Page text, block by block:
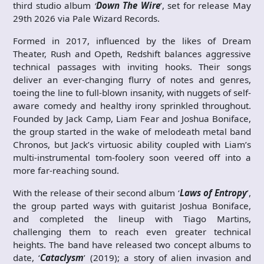
third studio album ‘Down The Wire’, set for release May
29th 2026 via Pale Wizard Records.
Formed in 2017, influenced by the likes of Dream
Theater, Rush and Opeth, Redshift balances aggressive
technical passages with inviting hooks. Their songs
deliver an ever-changing flurry of notes and genres,
toeing the line to full-blown insanity, with nuggets of self-
aware comedy and healthy irony sprinkled throughout.
Founded by Jack Camp, Liam Fear and Joshua Boniface,
the group started in the wake of melodeath metal band
Chronos, but Jack’s virtuosic ability coupled with Liam’s
multi-instrumental tom-foolery soon veered off into a
more far-reaching sound.
With the release of their second album ‘Laws of Entropy’,
the group parted ways with guitarist Joshua Boniface,
and completed the lineup with Tiago Martins,
challenging them to reach even greater technical
heights. The band have released two concept albums to
date, ‘Cataclysm’ (2019); a story of alien invasion and